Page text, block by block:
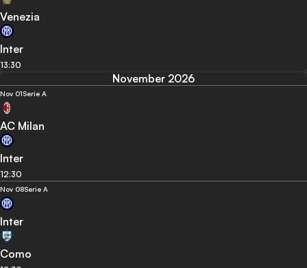
Venezia
Inter
13:30
November 2026
Nov 01Serie A
AC Milan
Inter
12:30
Nov 08Serie A
Inter
Como